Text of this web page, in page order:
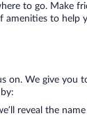
to go. Make
to help
on. We give you
reveal the